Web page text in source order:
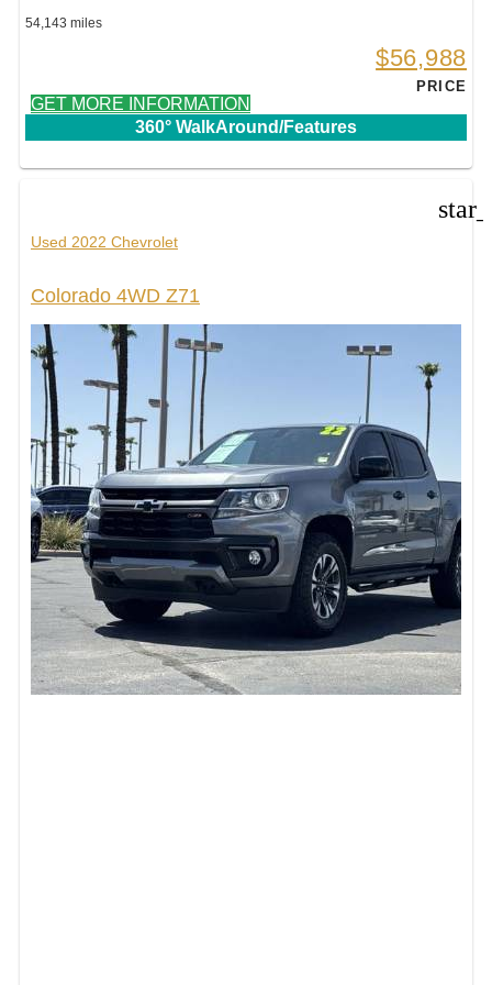
54,143 miles
$56,988
PRICE
GET MORE INFORMATION
360° WalkAround/Features
Used 2022 Chevrolet
Colorado 4WD Z71